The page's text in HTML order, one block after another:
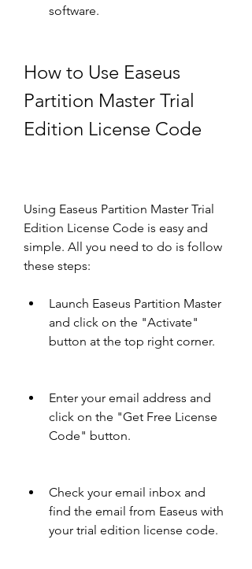
software.
How to Use Easeus
Partition Master Trial
Edition License Code
Using Easeus Partition Master Trial
Edition License Code is easy and
simple. All you need to do is follow
these steps:
Launch Easeus Partition Master
and click on the "Activate"
button at the top right corner.
Enter your email address and
click on the "Get Free License
Code" button.
Check your email inbox and
find the email from Easeus with
your trial edition license code.